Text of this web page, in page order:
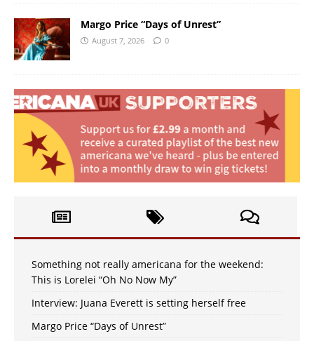
Margo Price “Days of Unrest”
August 7, 2026 0
Something not really americana for the weekend:
This is Lorelei “Oh No Now My”
Interview: Juana Everett is setting herself free
Margo Price “Days of Unrest”